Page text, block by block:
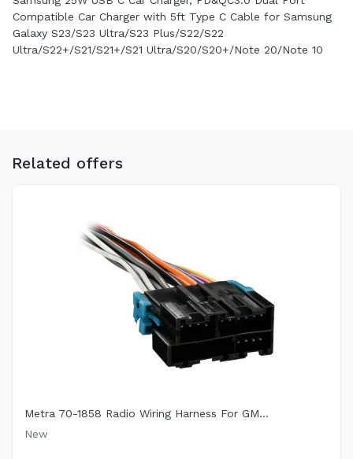
Compatible Car Charger with 5ft Type C Cable for Samsung
Galaxy S23/S23 Ultra/S23 Plus/S22/S22
Ultra/S22+/S21/S21+/S21 Ultra/S20/S20+/Note 20/Note 10
Related offers
Metra 70-1858 Radio Wiring Harness For GM...
New